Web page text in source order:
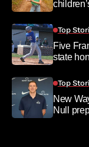
Top
Five
state
Top
New
Null